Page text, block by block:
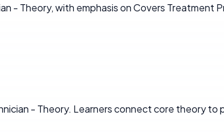
- Theory, with emphasis on Covers Treatment
- Theory. Learners connect core theory to